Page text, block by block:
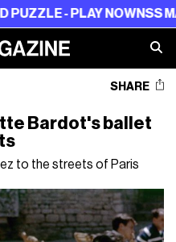
NOW NSS MAGAZINE
SHARE
Bardot's ballet
to the streets of Paris